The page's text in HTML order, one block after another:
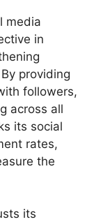
media
in
providing
followers,
across all
its social
rates,
the
its